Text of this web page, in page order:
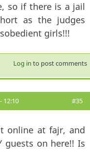
so if there is a jail
as the judges
girls!!!
Log in to post comments
12:10 #35
online at fajr, and
guests on here!! Is